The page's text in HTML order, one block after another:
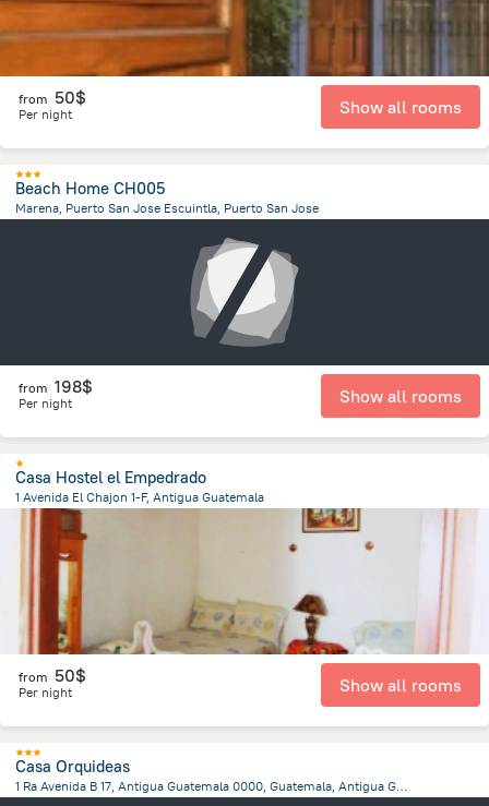
from 50$
Per night Show all rooms
Beach Home CH005
Marena, Puerto San Jose Escuintla, Puerto San Jose
from 198$
Per night Show all rooms
Casa Hostel el Empedrado
1 Avenida El Chajon 1-F, Antigua Guatemala
1 km from the center of
from 50$
Per night Show all rooms
Casa Orquideas
1 Ra Avenida B 17, Antigua Guatemala 0000, Guatemala, Antigua Guatemala, Antigua Guatemala